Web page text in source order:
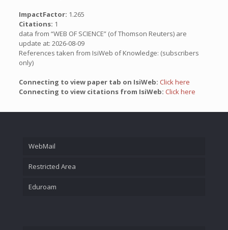
ImpactFactor: 1.265
Citations: 1
data from “WEB OF SCIENCE” (of Thomson Reuters) are
update at: 2026-08-09
References taken from IsiWeb of Knowledge: (subscribers
only)
Connecting to view paper tab on IsiWeb: Click here
Connecting to view citations from IsiWeb: Click here
WebMail
Restricted Area
Eduroam